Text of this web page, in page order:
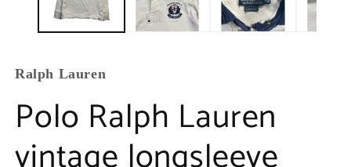
Ralph Lauren
Polo Ralph Lauren